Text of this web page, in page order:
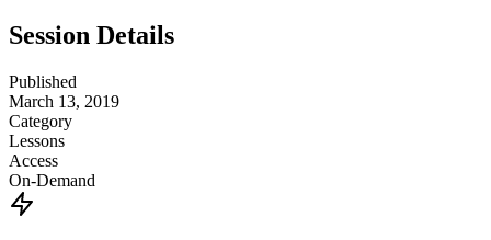
Session Details
Published
March 13, 2019
Category
Lessons
Access
On-Demand